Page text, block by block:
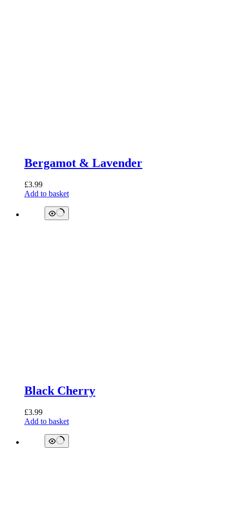
Bergamot & Lavender
£3.99
Add to basket
Black Cherry
£3.99
Add to basket